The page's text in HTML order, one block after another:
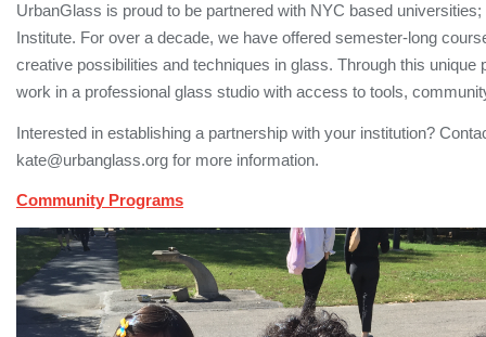
UrbanGlass is proud to be partnered with NYC based
Institute. For over a decade, we have offered semester-long
creative possibilities and techniques in glass. Through this
work in a professional glass studio with access to tools,
Interested in establishing a partnership with your institution?
kate@urbanglass.org for more information.
Community Programs